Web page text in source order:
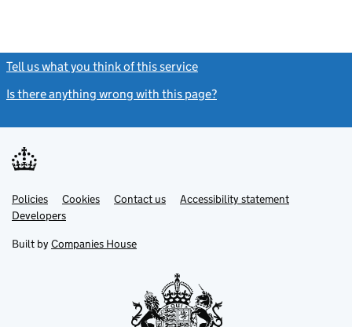
Tell us what you think of this service
Is there anything wrong with this page?
Support links
PoliciesLink
opens
in
tab
Cookies Contact usLinkAccessibility statement
DevelopersLink
in
new
Built by Companies House